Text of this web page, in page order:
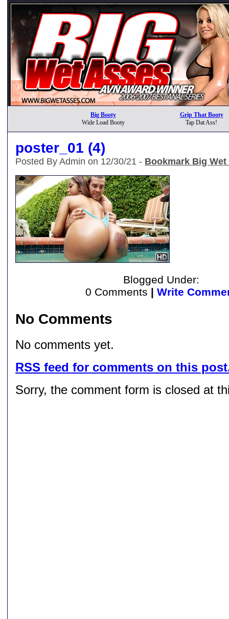
Big Booty
Wide Load Booty
Grip That Booty
Tap Dat Ass!
poster_01 (4)
Posted By Admin on 12/30/21 - Bookmark Big Wet
Blogged Under:
0 Comments | Write
No Comments
No comments yet.
RSS feed for comments on this
Sorry, the comment form is closed at